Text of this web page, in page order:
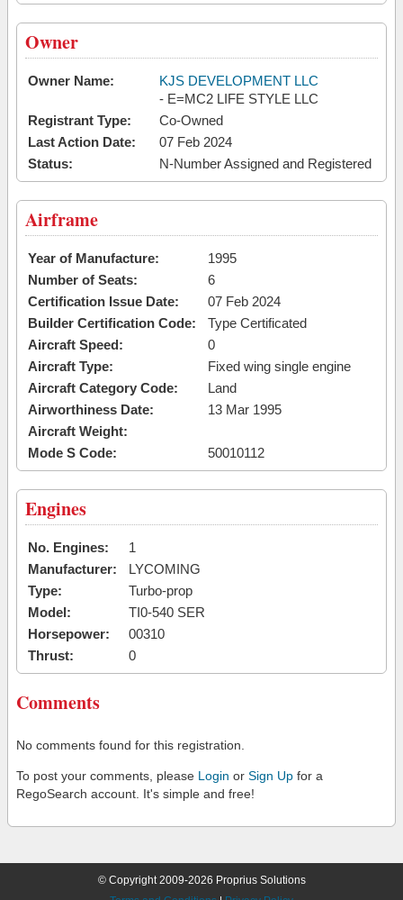
Owner
Owner Name:
KJS DEVELOPMENT LLC
- E=MC2 LIFE STYLE LLC
Registrant Type:
Co-Owned
Last Action Date:
07 Feb 2024
Status:
N-Number Assigned and Registered
Airframe
Year of Manufacture:
1995
Number of Seats:
6
Certification Issue Date:
07 Feb 2024
Builder Certification Code:
Type Certificated
Aircraft Speed:
0
Aircraft Type:
Fixed wing single engine
Aircraft Category Code:
Land
Airworthiness Date:
13 Mar 1995
Aircraft Weight:
Mode S Code:
50010112
Engines
No. Engines:
1
Manufacturer:
LYCOMING
Type:
Turbo-prop
Model:
TI0-540 SER
Horsepower:
00310
Thrust:
0
Comments
No comments found for this registration.
To post your comments, please Login or Sign Up for a
RegoSearch account. It's simple and free!
© Copyright 2009-2026 Proprius Solutions